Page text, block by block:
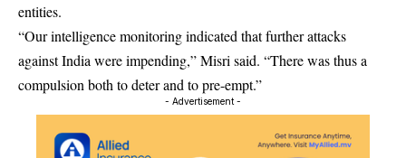
entities.
“Our intelligence monitoring indicated that further attacks
against India were impending,” Misri said. “There was thus a
compulsion both to deter and to pre-empt.”
- Advertisement -